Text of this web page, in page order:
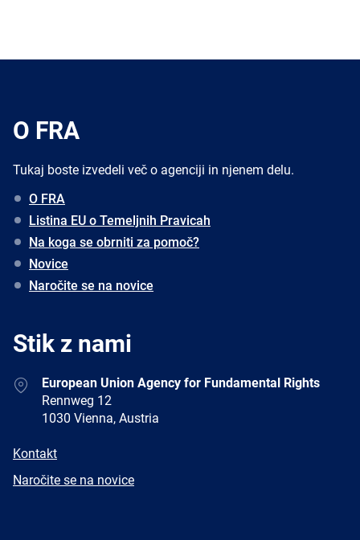
O FRA
Tukaj boste izvedeli več o agenciji in njenem delu.
O FRA
Listina EU o Temeljnih Pravicah
Na koga se obrniti za pomoč?
Novice
Naročite se na novice
Stik z nami
AddressEuropean Union Agency for Fundamental Rights
Rennweg 12
1030 Vienna, Austria
E-
Kontakt
Newsletter
Naročite se na novice